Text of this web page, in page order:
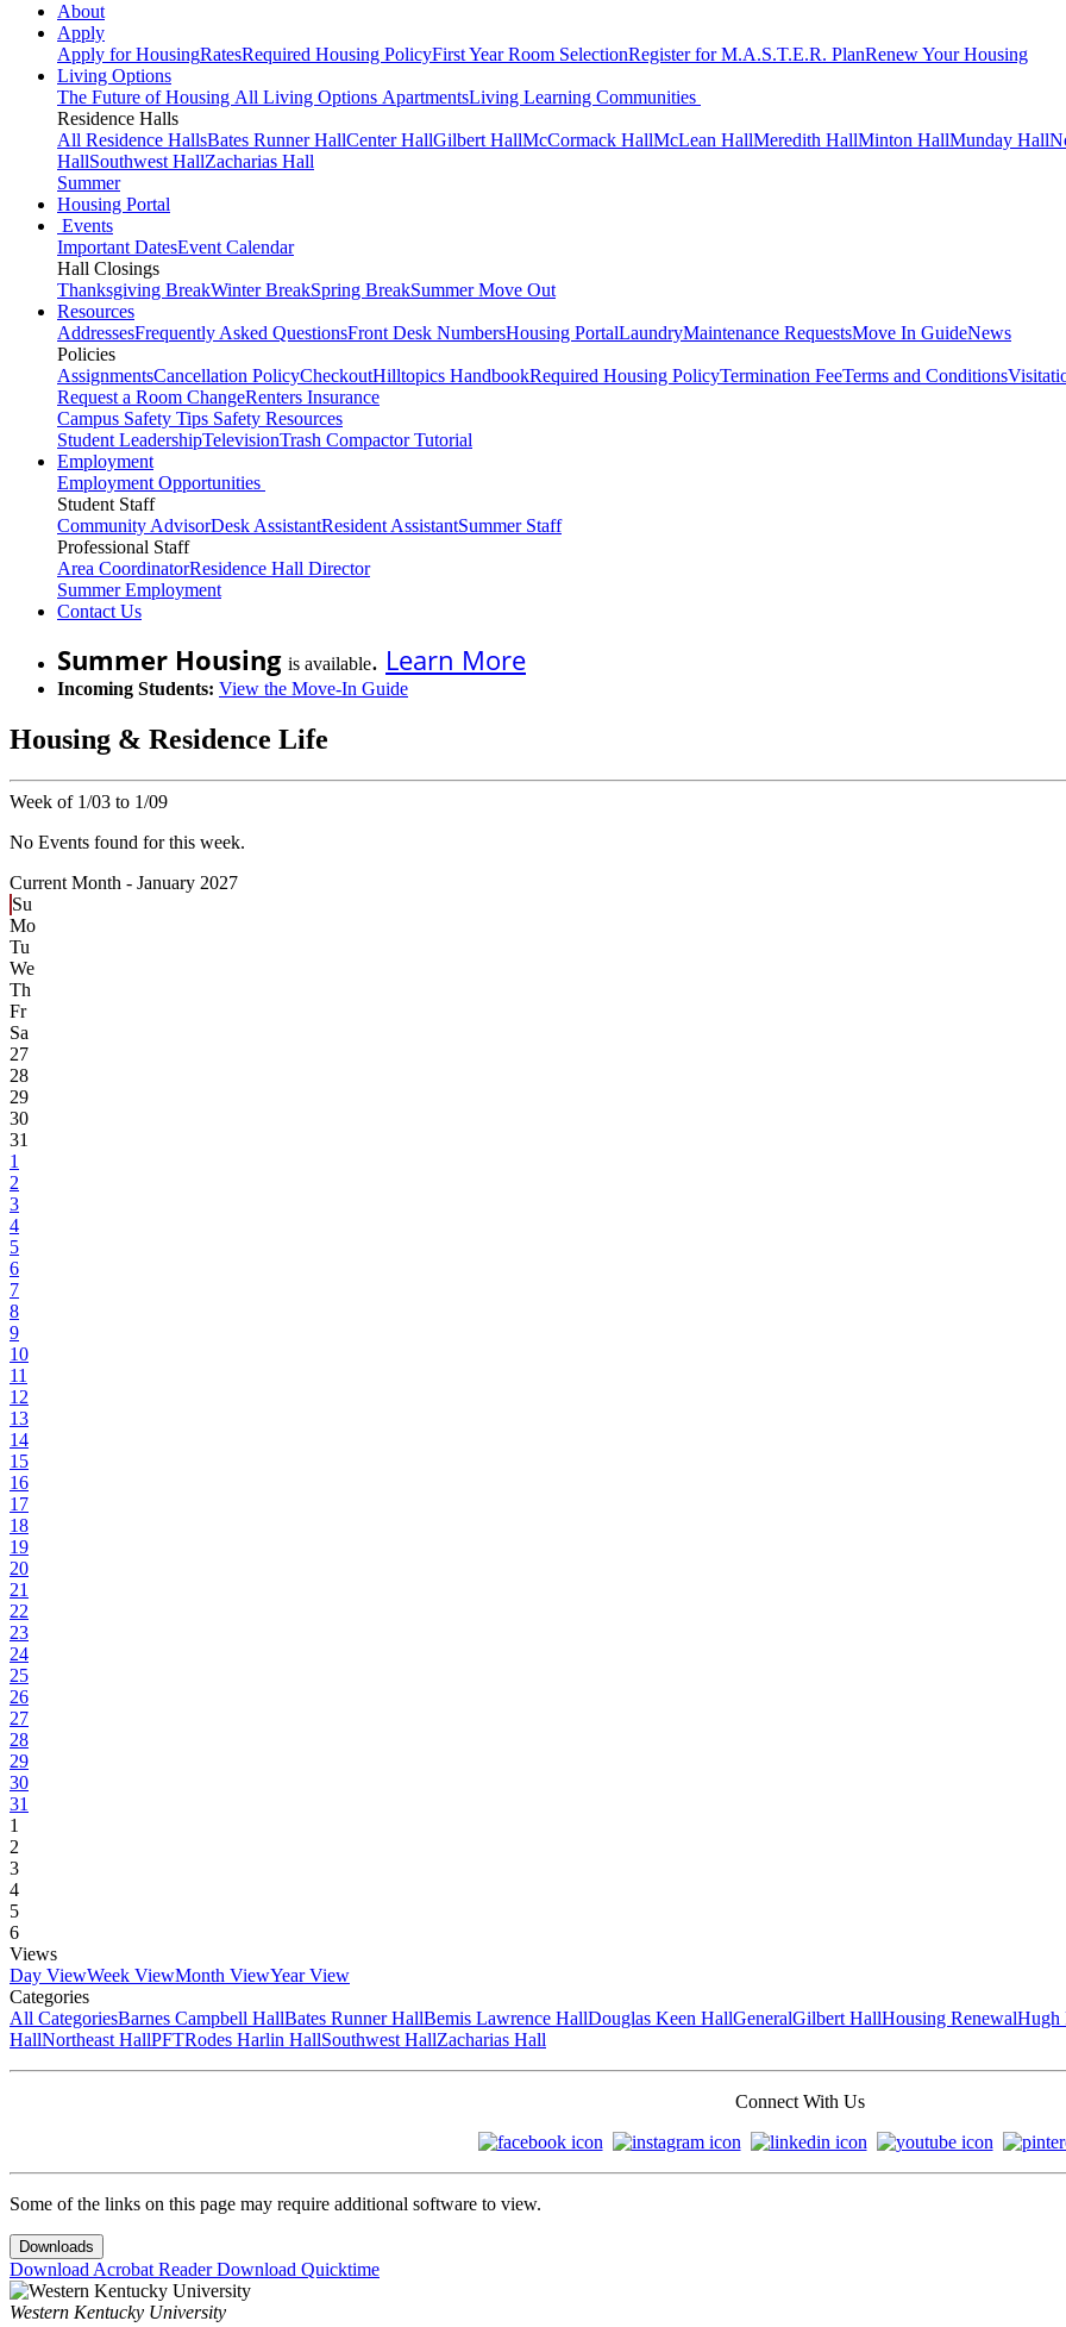
About
Apply
Apply for HousingRatesRequired Housing PolicyFirst Year Room SelectionRegister for M.A.S.T.E.R. PlanRenew Your Housing
Living Options
The Future of Housing All Living Options ApartmentsLiving Learning Communities
Residence Halls
All Residence HallsBates Runner HallCenter HallGilbert HallMcCormack HallMcLean HallMeredith HallMinton HallMunday Hall
HallSouthwest HallZacharias Hall
Summer
Housing Portal
Events
Important DatesEvent Calendar
Hall Closings
Thanksgiving BreakWinter BreakSpring BreakSummer Move Out
Resources
AddressesFrequently Asked QuestionsFront Desk NumbersHousing PortalLaundryMaintenance RequestsMove In GuideNews
Policies
AssignmentsCancellation PolicyCheckoutHilltopics HandbookRequired Housing PolicyTermination FeeTerms and Conditions
Request a Room ChangeRenters Insurance
Campus Safety Tips Safety Resources
Student LeadershipTelevisionTrash Compactor Tutorial
Employment
Employment Opportunities
Student Staff
Community AdvisorDesk AssistantResident AssistantSummer Staff
Professional Staff
Area CoordinatorResidence Hall Director
Summer Employment
Contact Us
Summer Housing is available. Learn More
Incoming Students: View the Move-In Guide
Housing & Residence Life
Week of 1/03 to 1/09
No Events found for this week.
Current Month - January 2027
Su
Mo
Tu
We
Th
Fr
Sa
27
28
29
30
31
1
2
3
4
5
6
7
8
9
10
11
12
13
14
15
16
17
18
19
20
21
22
23
24
25
26
27
28
29
30
31
1
2
3
4
5
6
Views
Day ViewWeek ViewMonth ViewYear View
Categories
All CategoriesBarnes Campbell HallBates Runner HallBemis Lawrence HallDouglas Keen HallGeneralGilbert HallHousing RenewalHugh
HallNortheast HallPFTRodes Harlin HallSouthwest HallZacharias Hall
Connect With Us
Some of the links on this page may require additional software to view.
Downloads
Download Acrobat ReaderDownload Quicktime
Western Kentucky University